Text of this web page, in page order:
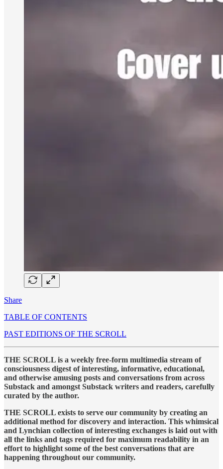
Share
TABLE OF CONTENTS
PAST EDITIONS OF THE SCROLL
THE SCROLL is a weekly free-form multimedia stream of
consciousness digest of interesting, informative, educational,
and otherwise amusing posts and conversations from across
Substack and amongst Substack writers and readers, carefully
curated by the author.
THE SCROLL exists to serve our community by creating an
additional method for discovery and interaction. This whimsical
and Lynchian collection of interesting exchanges is laid out with
all the links and tags required for maximum readability in an
effort to highlight some of the best conversations that are
happening throughout our community.